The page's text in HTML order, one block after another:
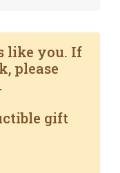
like you. If
please
gift